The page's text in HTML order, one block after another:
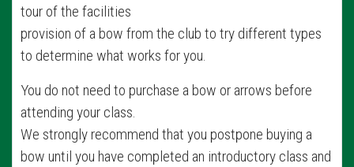
tour of the facilities
provision of a bow from the club to try different types
to determine what works for you.
You do not need to purchase a bow or arrows before
attending your class.
We strongly recommend that you postpone buying a
bow until you have completed an introductory class and